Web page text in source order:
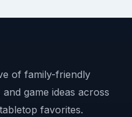
of family-friendly
game ideas across
favorites.